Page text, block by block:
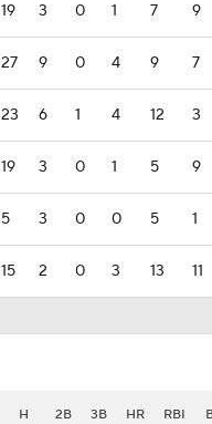
19 3 0 1 7 9
27 9 0 4 9 7
23 6 1 4 12 3
19 3 0 1 5 9
5 3 0 0 5 1
15 2 0 3 13 11
H 2B 3B HR RBI